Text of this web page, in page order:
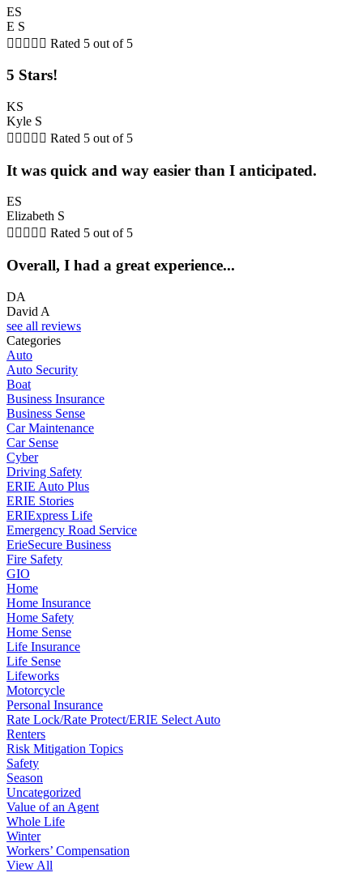
ES
E S
     Rated 5 out of 5
5 Stars!
KS
Kyle S
     Rated 5 out of 5
It was quick and way easier than I anticipated.
ES
Elizabeth S
     Rated 5 out of 5
Overall, I had a great experience...
DA
David A
see all reviews
Categories
Auto
Auto Security
Boat
Business Insurance
Business Sense
Car Maintenance
Car Sense
Cyber
Driving Safety
ERIE Auto Plus
ERIE Stories
ERIExpress Life
Emergency Road Service
ErieSecure Business
Fire Safety
GIO
Home
Home Insurance
Home Safety
Home Sense
Life Insurance
Life Sense
Lifeworks
Motorcycle
Personal Insurance
Rate Lock/Rate Protect/ERIE Select Auto
Renters
Risk Mitigation Topics
Safety
Season
Uncategorized
Value of an Agent
Whole Life
Winter
Workers’ Compensation
View All